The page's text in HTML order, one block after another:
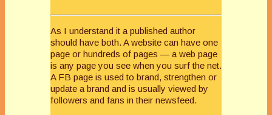
As I understand it a published author
should have both. A website can have one
page or hundreds of pages — a web page
is any page you see when you surf the net.
A FB page is used to brand, strengthen or
update a brand and is usually viewed by
followers and fans in their newsfeed.